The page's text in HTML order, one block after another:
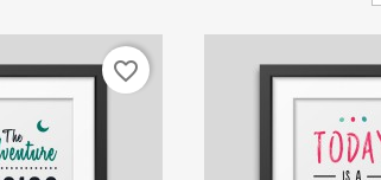
favorite_border